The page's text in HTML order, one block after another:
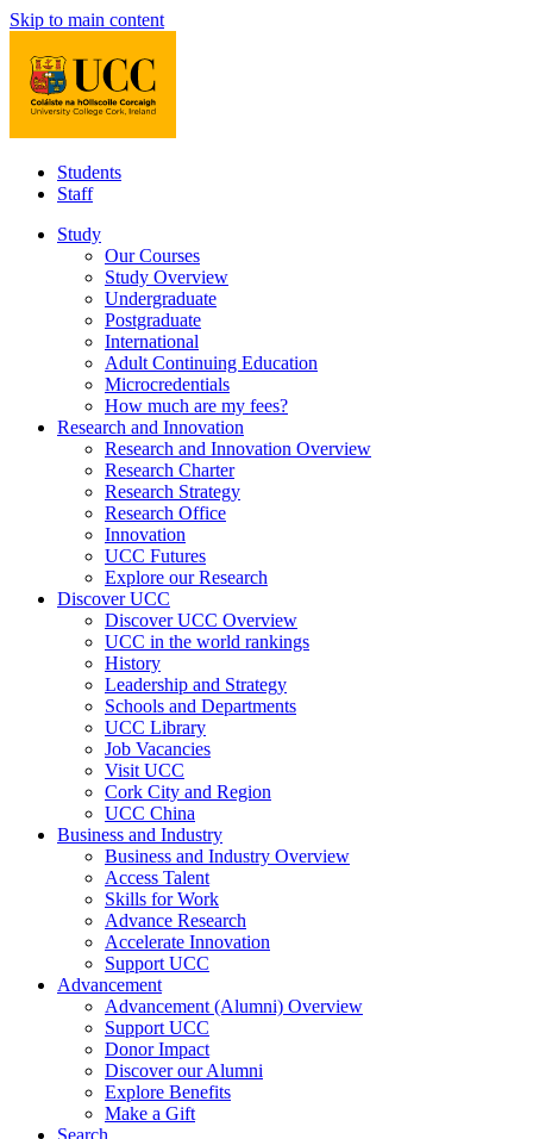
Skip to main content
Students
Staff
Study
Our Courses
Study Overview
Undergraduate
Postgraduate
International
Adult Continuing Education
Microcredentials
How much are my fees?
Research and Innovation
Research and Innovation Overview
Research Charter
Research Strategy
Research Office
Innovation
UCC Futures
Explore our Research
Discover UCC
Discover UCC Overview
UCC in the world rankings
History
Leadership and Strategy
Schools and Departments
UCC Library
Job Vacancies
Visit UCC
Cork City and Region
UCC China
Business and Industry
Business and Industry Overview
Access Talent
Skills for Work
Advance Research
Accelerate Innovation
Support UCC
Advancement
Advancement (Alumni) Overview
Support UCC
Donor Impact
Discover our Alumni
Explore Benefits
Make a Gift
Search